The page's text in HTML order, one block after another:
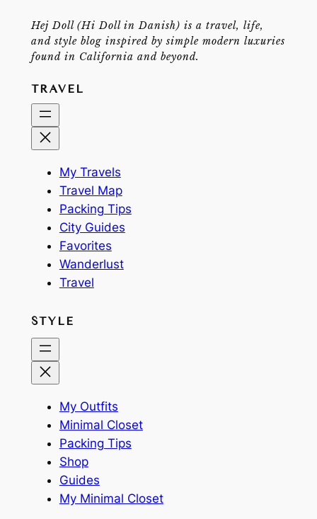
Hej Doll (Hi Doll in Danish) is a travel, life,
and style blog inspired by simple modern luxuries
found in California and beyond.
TRAVEL
My Travels
Travel Map
Packing Tips
City Guides
Favorites
Wanderlust
Travel
STYLE
My Outfits
Minimal Closet
Packing Tips
Shop
Guides
My Minimal Closet